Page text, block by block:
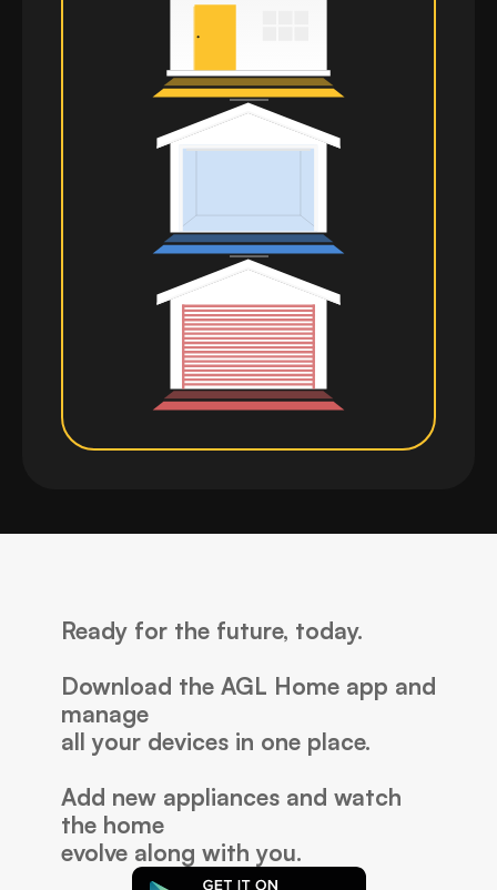
Ready for the future, today.
Download the AGL Home app and
manage
all your devices in one place.
Add new appliances and watch
the home
evolve along with you.